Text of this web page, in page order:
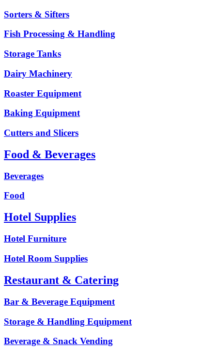
Sorters & Sifters
Fish Processing & Handling
Storage Tanks
Dairy Machinery
Roaster Equipment
Baking Equipment
Cutters and Slicers
Food & Beverages
Beverages
Food
Hotel Supplies
Hotel Furniture
Hotel Room Supplies
Restaurant & Catering
Bar & Beverage Equipment
Storage & Handling Equipment
Beverage & Snack Vending